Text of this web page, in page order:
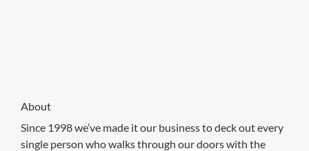
About
Since 1998 we’ve made it our business to deck out every
single person who walks through our doors with the